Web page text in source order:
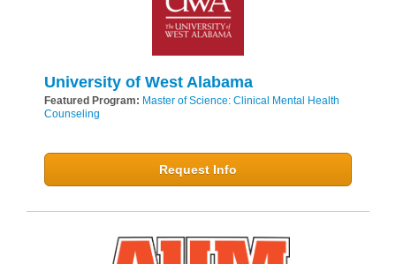
University of West Alabama
Featured Program: Master of Science: Clinical Mental Health
Counseling
Request Info